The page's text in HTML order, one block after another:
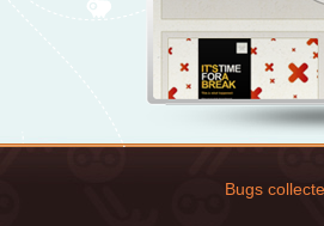
Bugs